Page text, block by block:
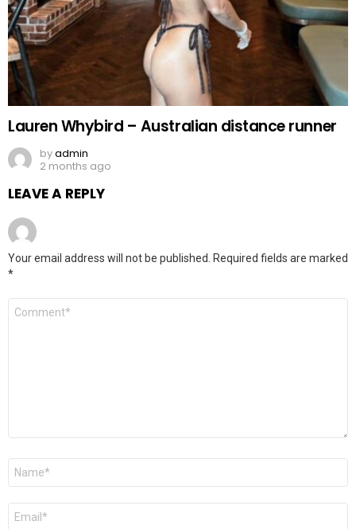
Lauren Whybird – Australian distance runner
byadmin
2 months ago
LEAVE A REPLY
Your email address will not be published. Required fields are marked
*
Comment
Name
Email